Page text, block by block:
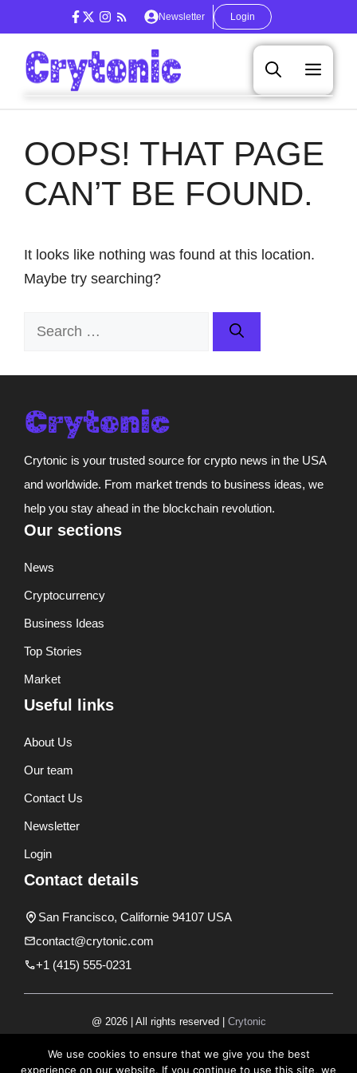
to
content
Newsletter Login
OOPS! THAT PAGE
CAN’T BE FOUND.
It looks like nothing was found at this location.
Maybe try searching?
Search
Crytonic is your trusted source for crypto news in the USA
and worldwide. From market trends to business ideas, we
help you stay ahead in the blockchain revolution.
Our sections
News
Cryptocurrency
Business Ideas
Top Stories
Market
Useful links
About Us
Our team
Contact Us
Newsletter
Login
Contact details
San Francisco, Californie 94107 USA
contact@crytonic.com
+1 (415) 555-0231
@ 2026 | All rights reserved | Crytonic
We use cookies to ensure that we give you the best
experience on our website. If you continue to use this site, we